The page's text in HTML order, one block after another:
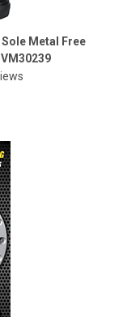
Metal Free